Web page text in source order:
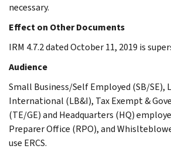
necessary.
Effect on Other Documents
IRM 4.7.2 dated October 11, 2019 is
Audience
Small Business/Self Employed (SB/SE),
International (LB&I), Tax Exempt &
(TE/GE) and Headquarters (HQ)
Preparer Office (RPO), and
use ERCS.